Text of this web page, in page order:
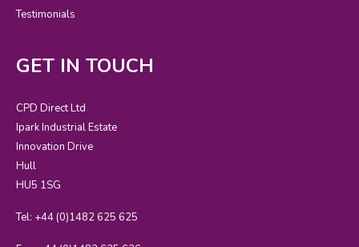
Testimonials
GET IN TOUCH
CPD Direct Ltd
Ipark Industrial Estate
Innovation Drive
Hull
HU5 1SG
Tel: +44 (0)1482 625 625